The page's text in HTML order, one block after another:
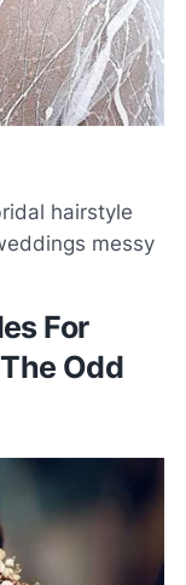
hairstyle
messy
For
Odd